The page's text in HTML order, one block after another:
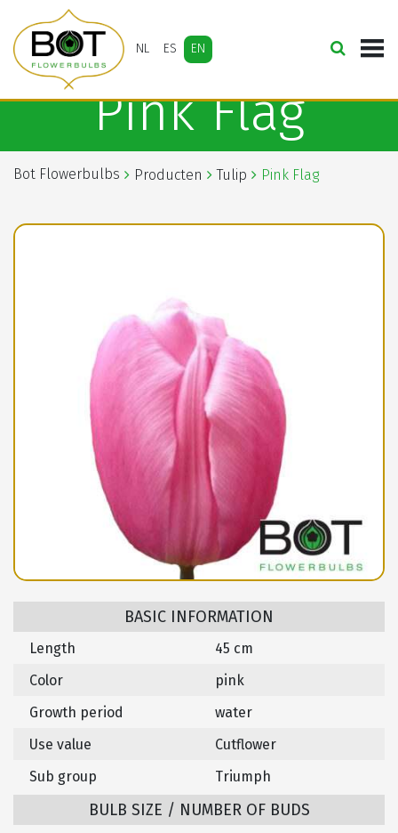
NL ES EN
Pink Flag
Bot Flowerbulbs Producten Tulip Pink Flag
BASIC INFORMATION
Length
45 cm
Color
pink
Growth period
water
Use value
Cutflower
Sub group
Triumph
BULB SIZE / NUMBER OF BUDS